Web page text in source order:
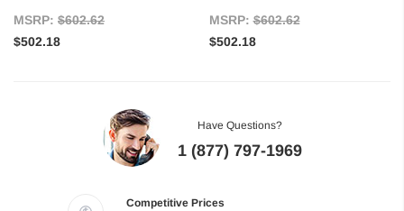
MSRP: $602.62
$502.18
MSRP:$602.62
$502.18
Have Questions?
1 (877) 797-1969
Competitive Prices